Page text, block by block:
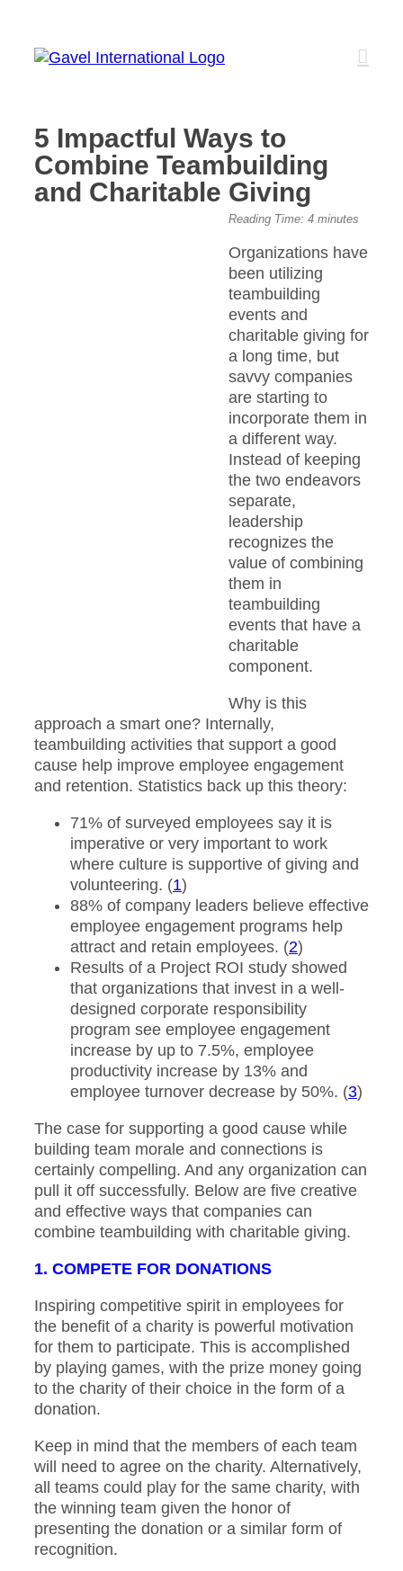
content
5 Impactful Ways to
Combine Teambuilding
and Charitable Giving
Reading Time: 4 minutes
Organizations have
been utilizing
teambuilding
events and
charitable giving for
a long time, but
savvy companies
are starting to
incorporate them in
a different way.
Instead of keeping
the two endeavors
separate,
leadership
recognizes the
value of combining
them in
teambuilding
events that have a
charitable
component.
Why is this
approach a smart one? Internally,
teambuilding activities that support a good
cause help improve employee engagement
and retention. Statistics back up this theory:
71% of surveyed employees say it is
imperative or very important to work
where culture is supportive of giving and
volunteering. (1)
88% of company leaders believe effective
employee engagement programs help
attract and retain employees. (2)
Results of a Project ROI study showed
that organizations that invest in a well-
designed corporate responsibility
program see employee engagement
increase by up to 7.5%, employee
productivity increase by 13% and
employee turnover decrease by 50%. (3)
The case for supporting a good cause while
building team morale and connections is
certainly compelling. And any organization can
pull it off successfully. Below are five creative
and effective ways that companies can
combine teambuilding with charitable giving.
1. COMPETE FOR DONATIONS
Inspiring competitive spirit in employees for
the benefit of a charity is powerful motivation
for them to participate. This is accomplished
by playing games, with the prize money going
to the charity of their choice in the form of a
donation.
Keep in mind that the members of each team
will need to agree on the charity. Alternatively,
all teams could play for the same charity, with
the winning team given the honor of
presenting the donation or a similar form of
recognition.